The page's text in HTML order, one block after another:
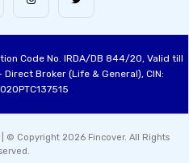
Code No. IRDA/DB 844/20, Valid till
Broker (Life & General), CIN:
© Copyright 2026 Fincover. All Rights